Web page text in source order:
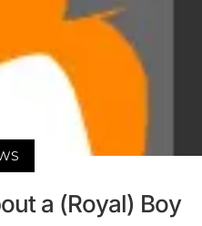
a (Royal) Boy